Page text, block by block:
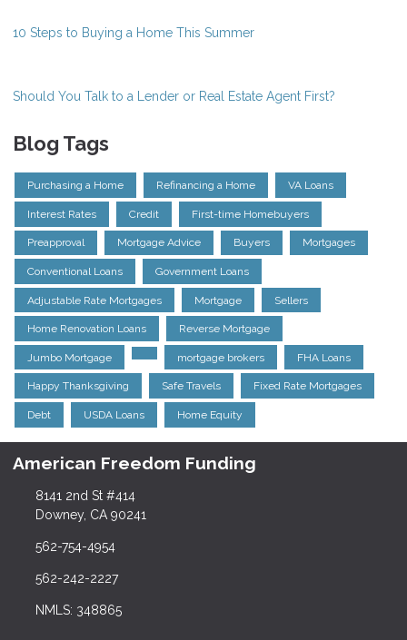
10 Steps to Buying a Home This Summer
Should You Talk to a Lender or Real Estate Agent First?
Blog Tags
Purchasing a Home Refinancing a Home VA Loans
Interest Rates Credit First-time Homebuyers
Preapproval Mortgage Advice Buyers Mortgages
Conventional Loans Government Loans
Adjustable Rate Mortgages Mortgage Sellers
Home Renovation Loans Reverse Mortgage
Jumbo Mortgage mortgage brokers FHA Loans
Happy Thanksgiving Safe Travels Fixed Rate Mortgages
Debt USDA Loans Home Equity
American Freedom Funding
8141 2nd St #414
Downey, CA 90241
562-754-4954
562-242-2227
NMLS: 348865